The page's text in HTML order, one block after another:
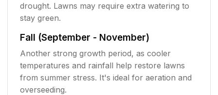
drought. Lawns may require extra watering to
stay green.
Fall (September - November)
Another strong growth period, as cooler
temperatures and rainfall help restore lawns
from summer stress. It's ideal for aeration and
overseeding.